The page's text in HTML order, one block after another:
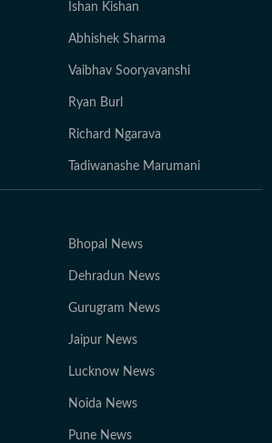
Ishan Kishan
Abhishek Sharma
Vaibhav Sooryavanshi
Ryan Burl
Richard Ngarava
Tadiwanashe Marumani
Bhopal News
Dehradun News
Gurugram News
Jaipur News
Lucknow News
Noida News
Pune News